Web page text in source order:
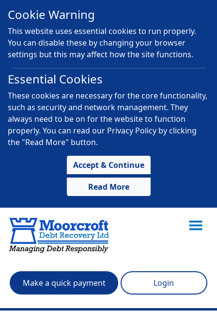
Cookie Warning
This website uses essential cookies to run properly.
You can disable these by changing your browser
settings but this may affect how the site functions.
Essential Cookies
These cookies are necessary for the core functionality,
such as security and network management. They
always need to be on for the website to function
properly. You can read our Privacy Policy by clicking
the "Read More" button.
Accept & Continue
Read More
Skip to main content
Make a quick payment Login